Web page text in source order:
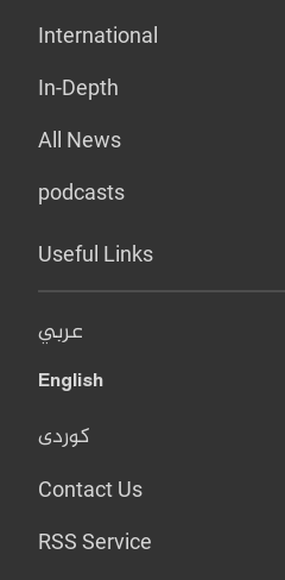
International
In-Depth
All News
podcasts
Useful Links
عربي
English
کوردی
Contact Us
RSS Service